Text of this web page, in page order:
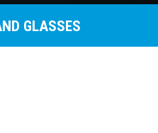
GLASSES